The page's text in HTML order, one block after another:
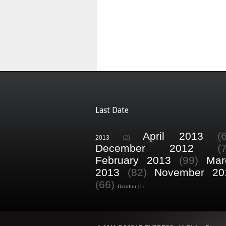
Last Date
2013 (2) April 2013
December 2012
February 2013
(99)
2013
(82)
November
(66)
October (1)